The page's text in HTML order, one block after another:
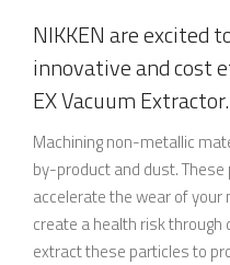
NIKKEN are excited
innovative and cost
EX Vacuum Extractor.
Machining non-metallic
by-product and dust.
accelerate the wear of
create a health risk through
extract these particles to